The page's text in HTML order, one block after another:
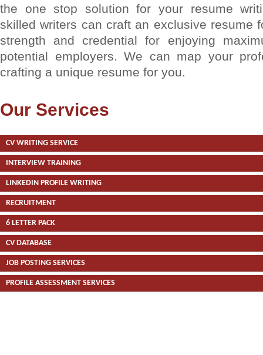
the one stop solution for your resume
skilled writers can craft an exclusive resume
strength and credential for enjoying
potential employers. We can map your
crafting a unique resume for you.
Our Services
CV WRITING SERVICE
INTERVIEW TRAINING
LINKEDIN PROFILE WRITING
RECRUITMENT
6 LETTER PACK
CV DATABASE
JOB POSTING SERVICES
PROFILE ASSESSMENT SERVICES